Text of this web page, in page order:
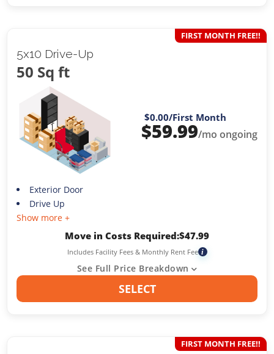
5x10 Drive-Up
50 Sq ft
FIRST MONTH FREE!!
$0.00/First Month
$59.99/mo ongoing
Exterior Door
Drive Up
Show more +
Move in Costs Required:$47.99
Includes Facility Fees & Monthly Rent Fee i
See Full Price Breakdown
SELECT
FIRST MONTH FREE!!